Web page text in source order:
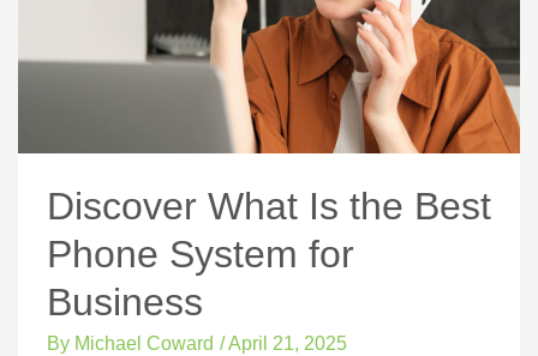
Discover What Is the Best
Phone System for
Business
By Michael Coward /April 21, 2025